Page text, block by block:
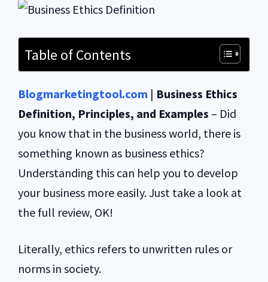
Table of Contents
Blogmarketingtool.com | Business Ethics
Definition, Principles, and Examples – Did
you know that in the business world, there is
something known as business ethics?
Understanding this can help you to develop
your business more easily. Just take a look at
the full review, OK!
Literally, ethics refers to unwritten rules or
norms in society.